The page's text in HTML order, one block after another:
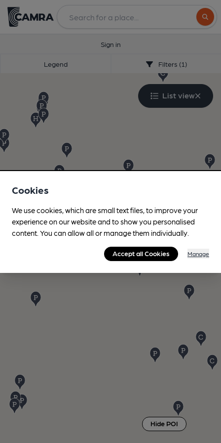
Sign in
Legend Filters (1)
List view
Hide POI
Cookies
We use cookies, which are small text files, to improve your
experience on our website and to show you personalised
content. You can allow all or manage them individually.
Accept all Cookies Manage